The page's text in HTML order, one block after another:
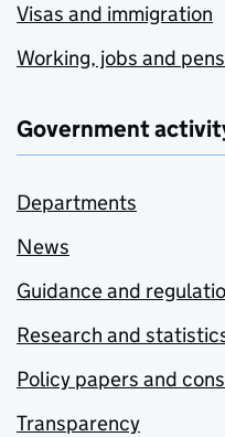
Visas and immigration
Working, jobs and
Government
Departments
News
Guidance and
Research and
Policy papers and
Transparency